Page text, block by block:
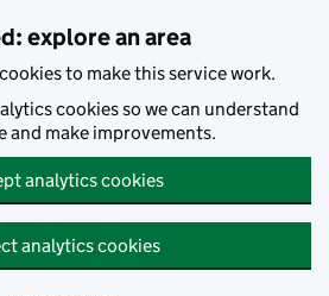
explore an area
to make this service work.
cookies so we can understand
and make improvements.
analytics cookies
analytics cookies